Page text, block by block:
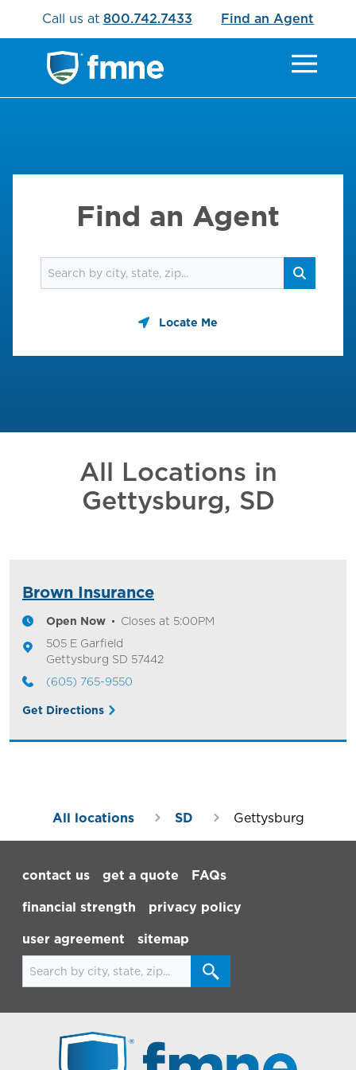
Call us at 800.742.7433 Find an Agent
Find an Agent
Find an agent
Search
Locate Me
All Locations in
Gettysburg, SD
Brown Insurance
Open Now Closes at 5:00PM
505 E Garfield
Gettysburg SD 57442
(605) 765-9550
Get Directions
All locations SD Gettysburg
contact us
get a quote FAQs
financial strength privacy policy
user agreement
sitemap
Search for locations